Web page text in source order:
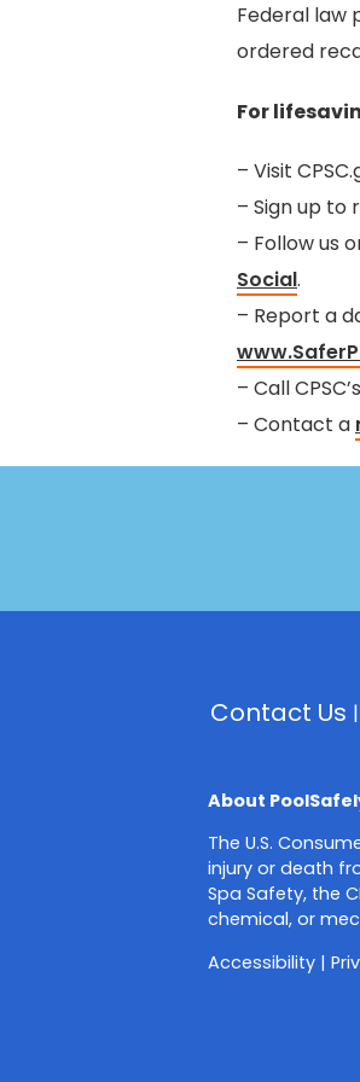
Federal law
ordered
For
– Visit
– Sign up to
– Follow us
Social.
– Report a
– Call
– Contact a
Contact Us
About
The U.S.
injury or death
Spa Safety, the
chemical, or
Accessibility |